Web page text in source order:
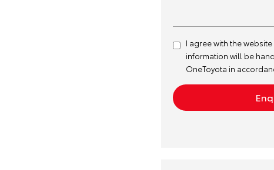
I agree with the website
information will be
OneToyota in